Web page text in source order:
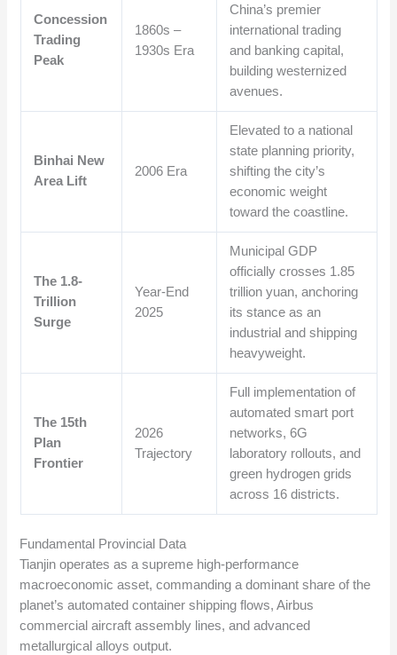
Concession
Trading
Peak
1860s –
1930s Era
China’s premier
international trading
and banking capital,
building westernized
avenues.
Binhai New
Area Lift
2006 Era
Elevated to a national
state planning priority,
shifting the city’s
economic weight
toward the coastline.
The 1.8-
Trillion
Surge
Year-End
2025
Municipal GDP
officially crosses 1.85
trillion yuan, anchoring
its stance as an
industrial and shipping
heavyweight.
The 15th
Plan
Frontier
2026
Trajectory
Full implementation of
automated smart port
networks, 6G
laboratory rollouts, and
green hydrogen grids
across 16 districts.
Fundamental Provincial Data
Tianjin operates as a supreme high-performance
macroeconomic asset, commanding a dominant share of the
planet’s automated container shipping flows, Airbus
commercial aircraft assembly lines, and advanced
metallurgical alloys output.